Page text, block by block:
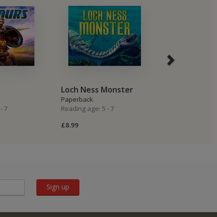
7
Loch Ness Monster
Paperback
Reading age: 5 - 7
£8.99
Sign up